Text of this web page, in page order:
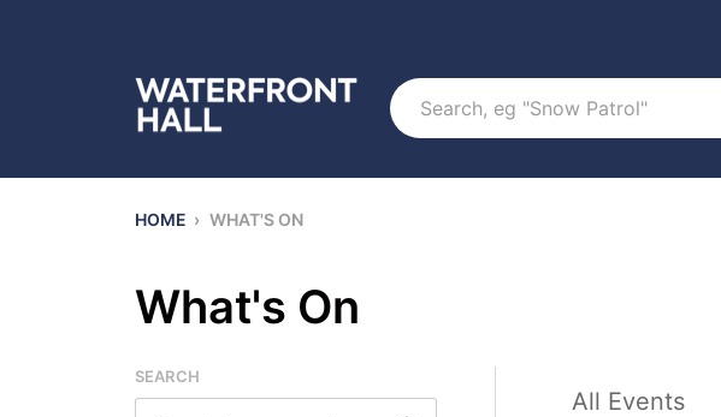
Search
HOME › WHAT'S ON
What's On
SEARCH
All Events